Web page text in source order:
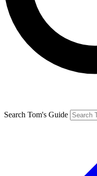
Search Tom's Guide